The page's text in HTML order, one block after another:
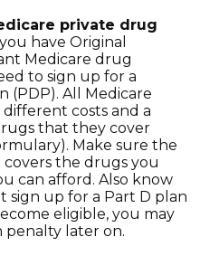
private drug
have Original
Medicare drug
to sign up for a
(PDP). All Medicare
costs and a
that they cover
Make sure the
covers the drugs you
can afford. Also know
sign up for a Part D plan
eligible, you may
later on.